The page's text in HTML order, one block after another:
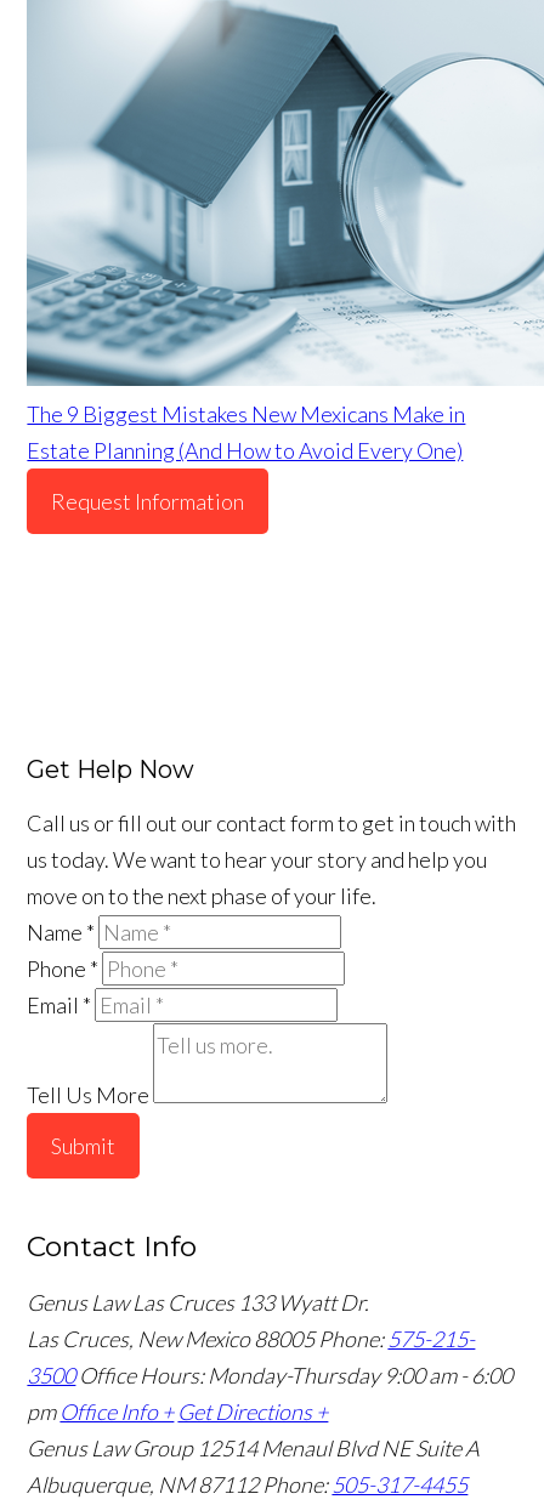
The 9 Biggest Mistakes New Mexicans Make in
Estate Planning (And How to Avoid Every One)
Request Information
Get Help Now
Call us or fill out our contact form to get in touch with
us today. We want to hear your story and help you
move on to the next phase of your life.
Name *
Phone *
Email *
Tell Us More
Submit
Contact Info
Genus Law Las Cruces 133 Wyatt Dr.
Las Cruces, New Mexico 88005Phone:575-215-
3500 Office Hours: Monday-Thursday 9:00 am - 6:00
pm Office Info + Get Directions +
Genus Law Group 12514 Menaul Blvd NE Suite A
Albuquerque, NM 87112Phone:505-317-4455